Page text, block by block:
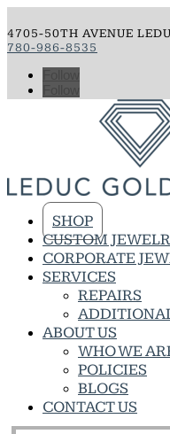
4705-50TH AVENUE
780-986-8535
SHOP
CUSTOM
CORPORATE
SERVICES
REPAIRS
ABOUT US
WHO WE
POLICIES
BLOGS
CONTACT US